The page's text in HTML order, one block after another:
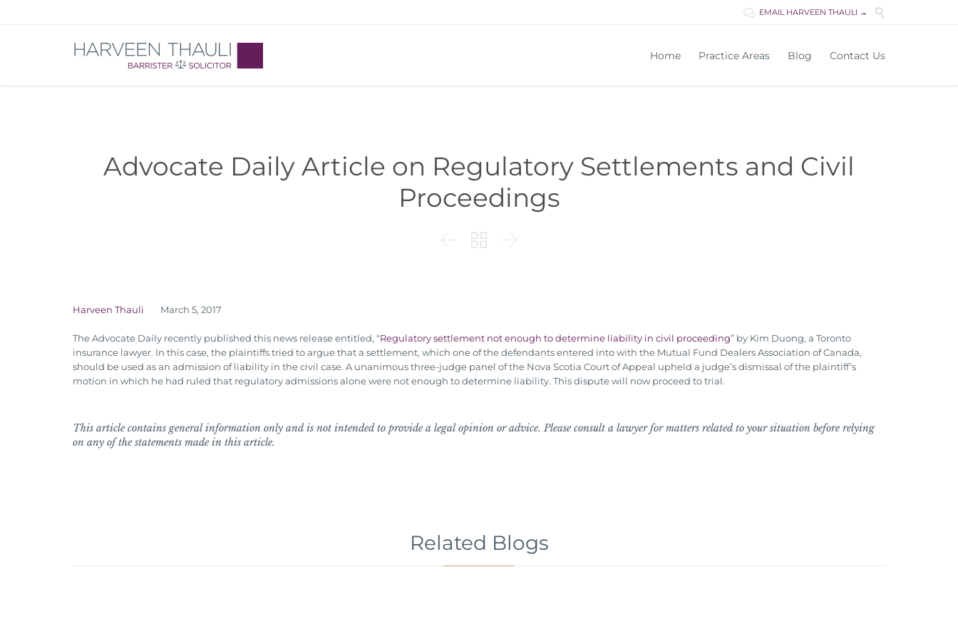
 EMAIL HARVEEN THAULI → 
Home Practice Areas Blog Contact Us
Advocate Daily Article on Regulatory Settlements and Civil
Proceedings
  
Harveen Thauli March 5, 2017
The Advocate Daily recently published this news release entitled, “Regulatory settlement not enough to determine liability in civil proceeding” by Kim Duong, a Toronto
insurance lawyer. In this case, the plaintiffs tried to argue that a settlement, which one of the defendants entered into with the Mutual Fund Dealers Association of Canada,
should be used as an admission of liability in the civil case. A unanimous three-judge panel of the Nova Scotia Court of Appeal upheld a judge’s dismissal of the plaintiff’s
motion in which he had ruled that regulatory admissions alone were not enough to determine liability. This dispute will now proceed to trial.
This article contains general information only and is not intended to provide a legal opinion or advice. Please consult a lawyer for matters related to your situation before relying
on any of the statements made in this article.
Related Blogs